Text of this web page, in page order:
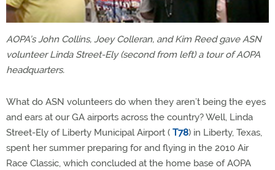
AOPA’s John Collins, Joey Colleran, and Kim Reed gave ASN
volunteer Linda Street-Ely (second from left) a tour of AOPA
headquarters.
What do ASN volunteers do when they aren’t being the eyes
and ears at our GA airports across the country? Well, Linda
Street-Ely of Liberty Municipal Airport ( T78) in Liberty, Texas,
spent her summer preparing for and flying in the 2010 Air
Race Classic, which concluded at the home base of AOPA